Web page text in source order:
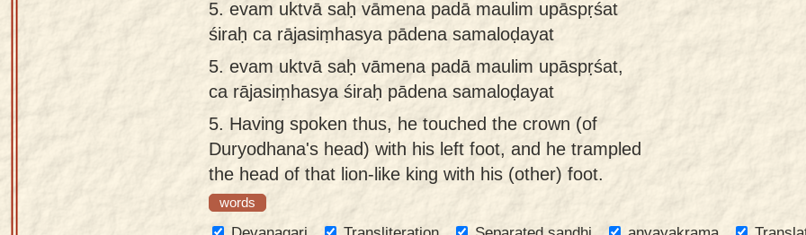
5. evam uktvā saḥ vāmena padā maulim upāspṛśat
śiraḥ ca rājasiṃhasya pādena samaloḍayat
5. evam uktvā saḥ vāmena padā maulim upāspṛśat,
ca rājasiṃhasya śiraḥ pādena samaloḍayat
5. Having spoken thus, he touched the crown (of
Duryodhana's head) with his left foot, and he trampled
the head of that lion-like king with his (other) foot.
words